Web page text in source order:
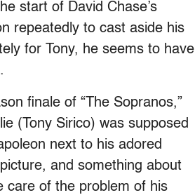
start of David Chase’s
repeatedly to cast aside his
for Tony, he seems to have
finale of “The Sopranos,”
(Tony Sirico) was supposed
next to his adored
and something about
care of the problem of his